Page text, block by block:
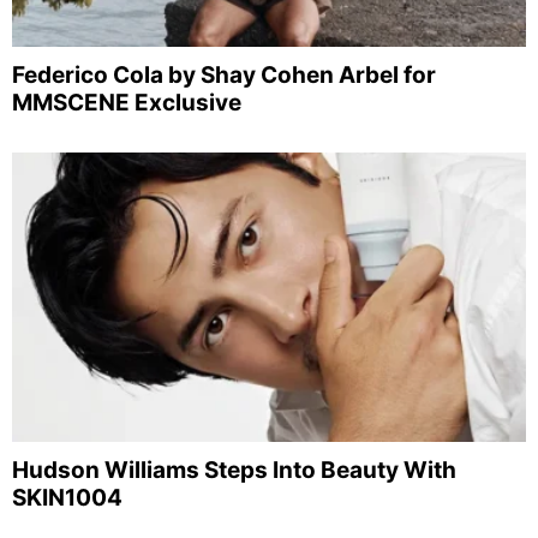
Federico Cola by Shay Cohen Arbel for
MMSCENE Exclusive
Hudson Williams Steps Into Beauty With
SKIN1004